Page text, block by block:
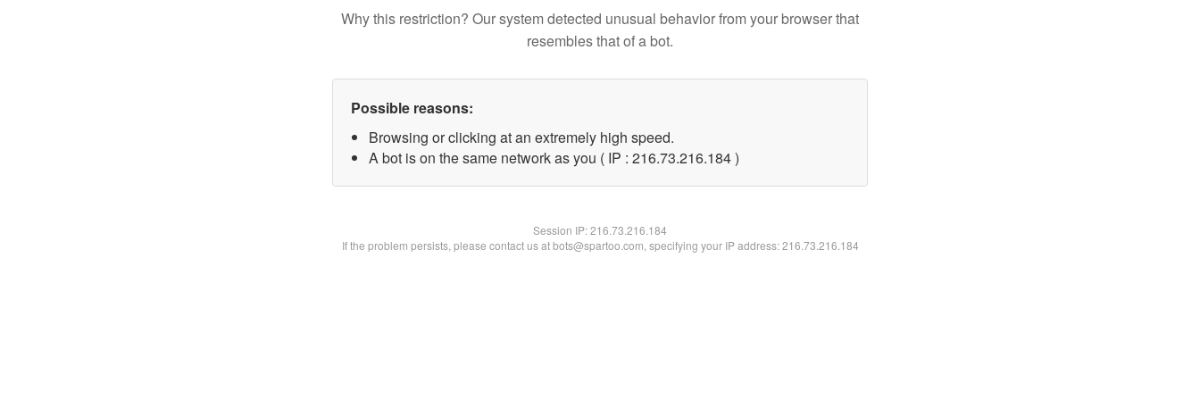
Why this restriction? Our system detected unusual behavior from your browser that
resembles that of a bot.
Possible reasons:
Browsing or clicking at an extremely high speed.
A bot is on the same network as you ( IP : 216.73.216.184 )
Session IP:216.73.216.184
If the problem persists, please contact us at bots@spartoo.com, specifying your IP address: 216.73.216.184